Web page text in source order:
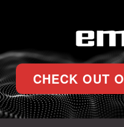
CHECK OUT